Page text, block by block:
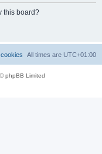
this board?
All times are UTC+01:00
phpBB Limited